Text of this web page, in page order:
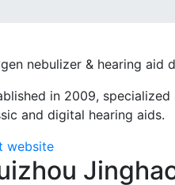
nebulizer & hearing aid
in 2009,
and digital hearing aids.
website